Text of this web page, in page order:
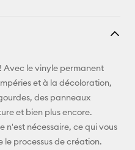
Facebook
Avec le vinyle permanent
et à la décoloration,
des panneaux
et bien plus encore.
n'est nécessaire, ce qui vous
processus de création.